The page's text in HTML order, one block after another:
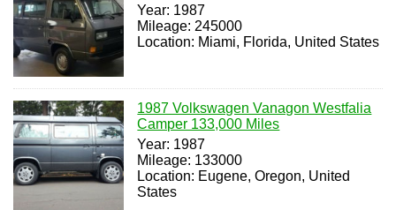
Year: 1987
Mileage: 245000
Location: Miami, Florida, United States
1987 Volkswagen Vanagon Westfalia
Camper 133,000 Miles
Year: 1987
Mileage: 133000
Location: Eugene, Oregon, United
States